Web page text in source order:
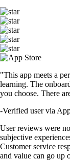
"This app meets a
learning. The
you choose. There
-Verified user via
User reviews were
subjective
Customer service
and value can go up